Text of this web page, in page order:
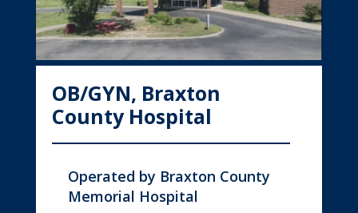
OB/GYN, Braxton
County Hospital
Operated by Braxton County
Memorial Hospital